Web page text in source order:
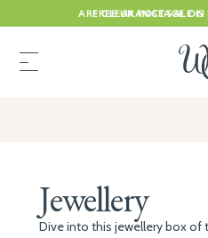
FREE UK POSTAGE
ARE CLEARANCE SALE
Jewellery
Dive into this jewellery box of